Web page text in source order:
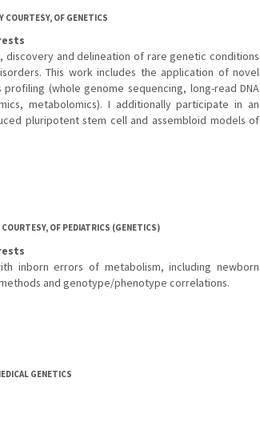
COURTESY, OF GENETICS
discovery and delineation of rare genetic conditions
This work includes the application of novel
(whole genome sequencing, long-read DNA
metabolomics). I additionally participate in an
pluripotent stem cell and assembloid models of
OF PEDIATRICS (GENETICS)
inborn errors of metabolism, including newborn
and genotype/phenotype correlations.
GENETICS